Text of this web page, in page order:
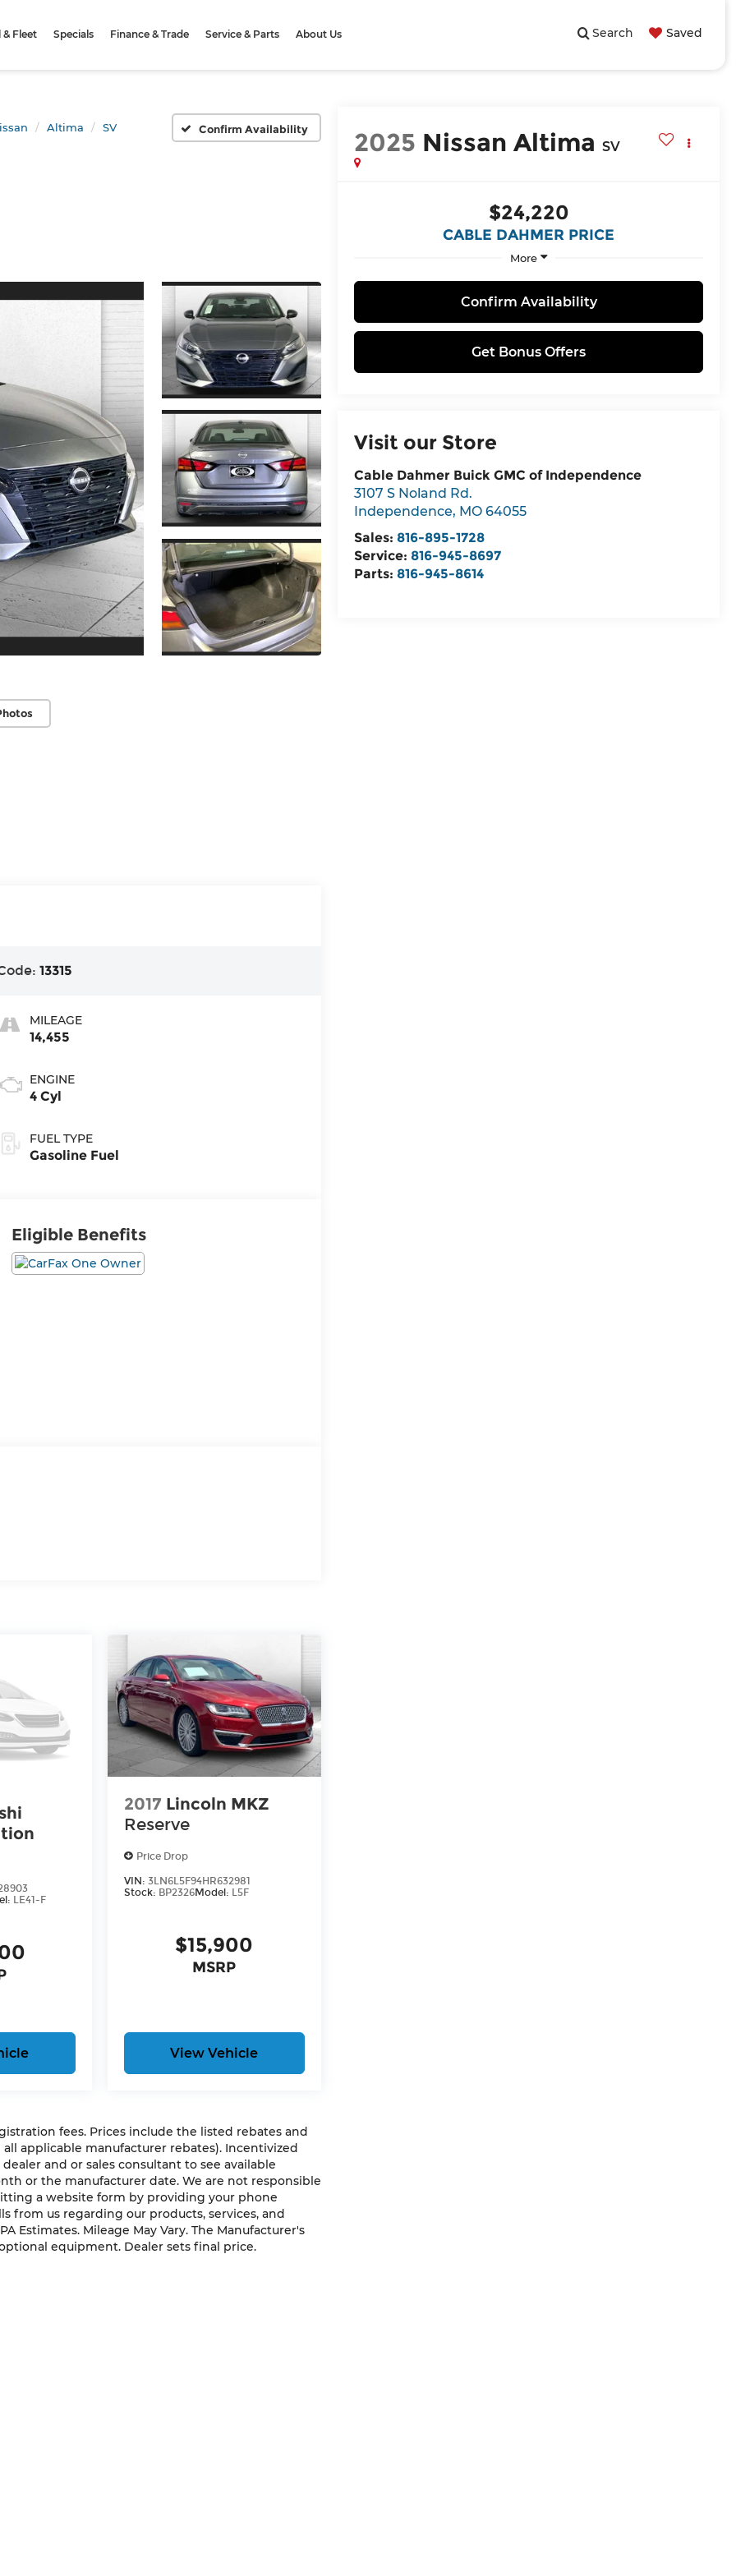
Search Saved
Fleet Specials Finance & Trade Service & Parts About Us
Altima SV Confirm Availability 2025 Nissan Altima SV
$24,220
CABLE DAHMER PRICE
More
Confirm Availability
Get Bonus Offers
Visit our Store
Cable Dahmer Buick GMC of Independence
3107 S Noland Rd.
Independence, MO 64055
Sales:816-895-1728
Service:816-945-8697
Parts:816-945-8614
13315
MILEAGE
14,455
ENGINE
4 Cyl
FUEL TYPE
Gasoline Fuel
Eligible Benefits
LE41-F
2017 Lincoln MKZ
Reserve
Price Drop
VIN: 3LN6L5F94HR632981
Stock: BP2326Model: L5F
$15,900
MSRP
View Vehicle
fees. Prices include the listed rebates and
applicable manufacturer rebates). Incentivized
and or sales consultant to see available
or the manufacturer date. We are not responsible
a website form by providing your phone
from us regarding our products, services, and
Estimates. Mileage May Vary. The Manufacturer's
equipment. Dealer sets final price.